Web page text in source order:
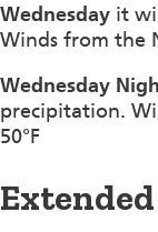
Wednesday it
Winds from the
Wednesday
precipitation.
50°F